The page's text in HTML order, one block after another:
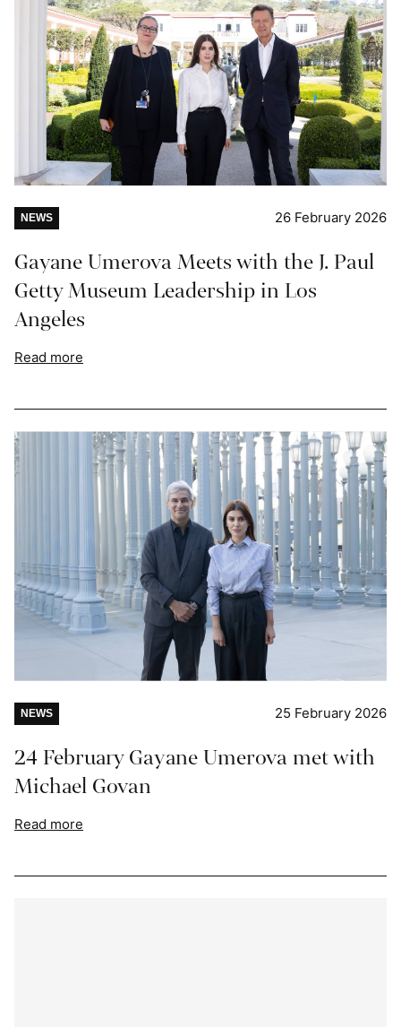
NEWS 26 February 2026
Gayane Umerova Meets with the J. Paul
Getty Museum Leadership in Los
Angeles
Read more
NEWS 25 February 2026
24 February Gayane Umerova met with
Michael Govan
Read more